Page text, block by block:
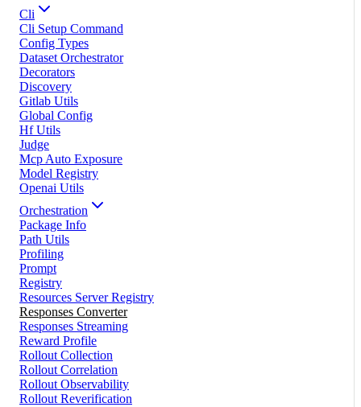
Cli
Cli Setup Command
Config Types
Dataset Orchestrator
Decorators
Discovery
Gitlab Utils
Global Config
Hf Utils
Judge
Mcp Auto Exposure
Model Registry
Openai Utils
Orchestration
Package Info
Path Utils
Profiling
Prompt
Registry
Resources Server Registry
Responses Converter
Responses Streaming
Reward Profile
Rollout Collection
Rollout Correlation
Rollout Observability
Rollout Reverification